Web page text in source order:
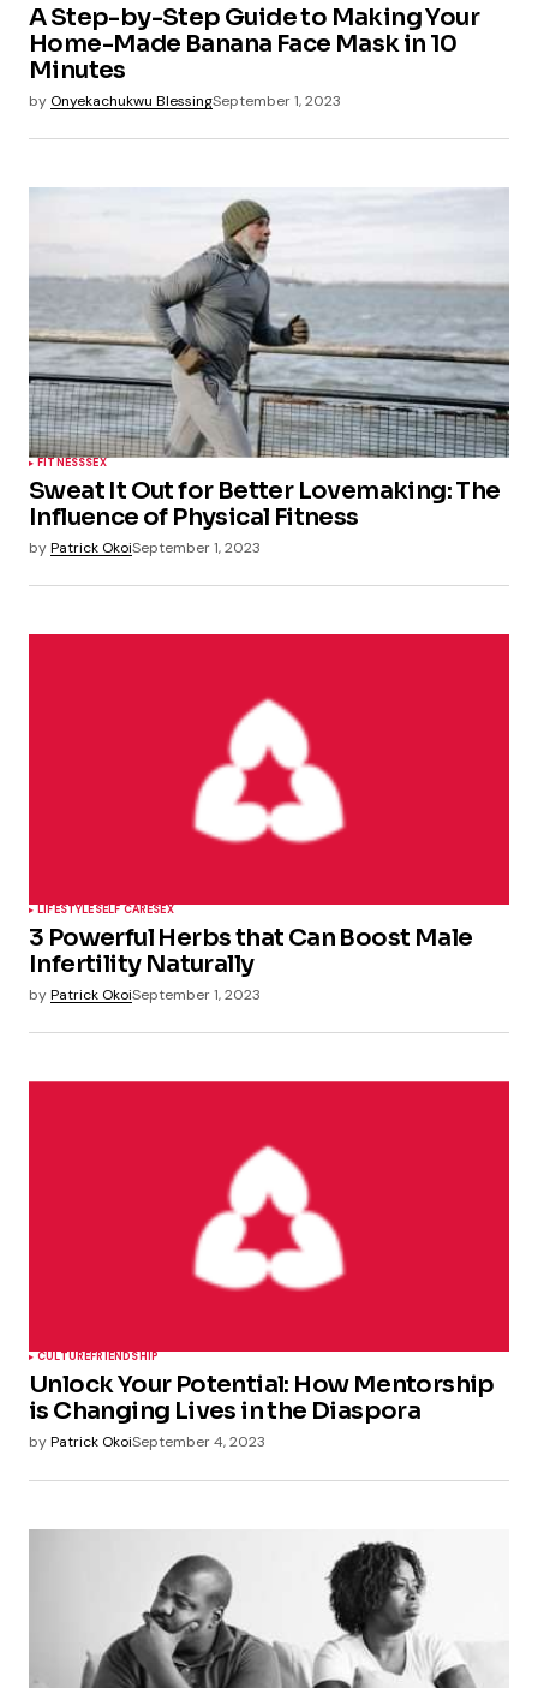
A Step-by-Step Guide to Making Your
Home-Made Banana Face Mask in 10
Minutes
by Onyekachukwu BlessingSeptember 1, 2023
FITNESSSEX
Sweat It Out for Better Lovemaking: The
Influence of Physical Fitness
byPatrick OkoiSeptember 1, 2023
LIFESTYLESELF CARESEX
3 Powerful Herbs that Can Boost Male
Infertility Naturally
byPatrick OkoiSeptember 1, 2023
CULTUREFRIENDSHIP
Unlock Your Potential: How Mentorship
is Changing Lives in the Diaspora
byPatrick OkoiSeptember 4, 2023